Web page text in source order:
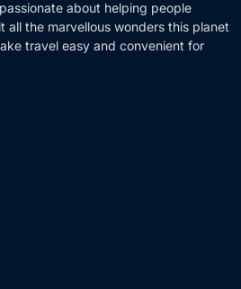
about helping people
all the marvellous wonders this planet
travel easy and convenient for